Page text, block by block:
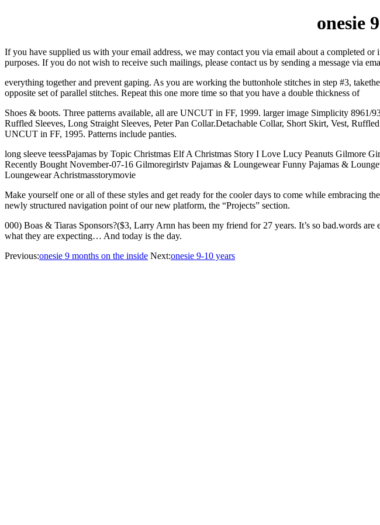
onesie
If you have supplied us with your email address, we may contact you via email about a completed
purposes. If you do not wish to receive such mailings, please contact us by sending a message via
everything together and prevent gaping. As you are working the buttonhole stitches in step #3,
opposite set of parallel stitches. Repeat this one more time so that you have a double thickness of
Shoes & boots. Three patterns available, all are UNCUT in FF, 1999. larger image Simplicity
Ruffled Sleeves, Long Straight Sleeves, Peter Pan Collar.Detachable Collar, Short Skirt, Vest,
UNCUT in FF, 1995. Patterns include panties.
long sleeve teessPajamas by Topic Christmas Elf A Christmas Story I Love Lucy Peanuts Gilmore
Recently Bought November-07-16 Gilmoregirlstv Pajamas & Loungewear Funny Pajamas &
Loungewear Achristmasstorymovie
Make yourself one or all of these styles and get ready for the cooler days to come while embracing
newly structured navigation point of our new platform, the “Projects” section.
000) Boas & Tiaras Sponsors?($3, Larry Arnn has been my friend for 27 years. It’s so bad.words
what they are expecting… And today is the day.
Previous:onesie 9 months on the inside Next:onesie 9-10 years